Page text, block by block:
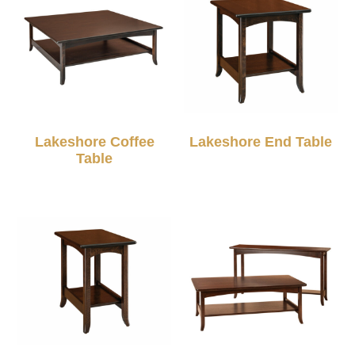
Lakeshore Coffee
Table
Lakeshore End Table